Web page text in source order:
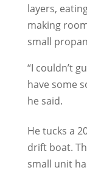
layers,
making
small
“I couldn’t
have some
he said.
He tucks a
drift boat.
small unit